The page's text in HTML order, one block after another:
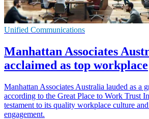
Unified Communications
Manhattan Associates
acclaimed as top workplace
Manhattan Associates Australia lauded as a
according to the Great Place to Work Trust
testament to its quality workplace culture
engagement.